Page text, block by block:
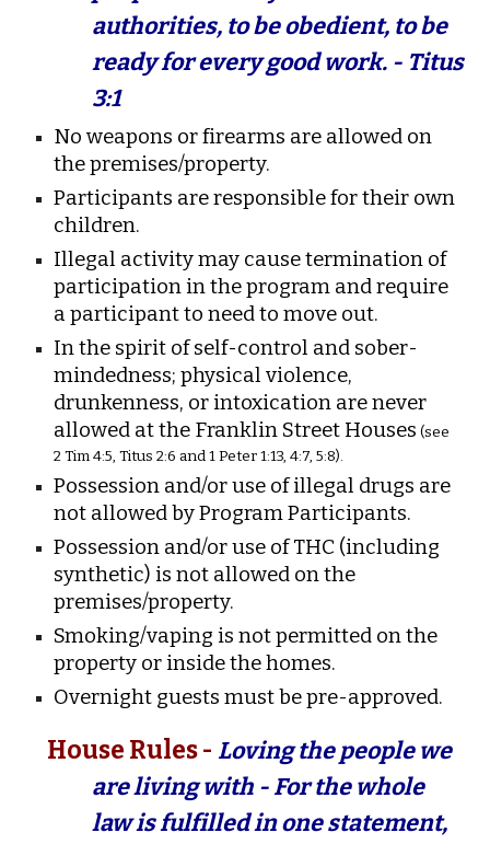
authorities, to be obedient, to be
ready for every good work. - Titus
3:1
No weapons or firearms are allowed on
the premises/property.
Participants are responsible for their own
children.
Illegal activity may cause termination of
participation in the program and require
a participant to need to move out.
In the spirit of self-control and sober-
mindedness; physical violence,
drunkenness, or intoxication are never
allowed at the Franklin Street Houses (see
2 Tim 4:5, Titus 2:6 and 1 Peter 1:13, 4:7, 5:8).
Possession and/or use of illegal drugs are
not allowed by Program Participants.
Possession and/or use of THC (including
synthetic) is not allowed on the
premises/property.
Smoking/vaping is not permitted on the
property or inside the homes.
Overnight guests must be pre-approved.
House Rules - Loving the people we
are living with - For the whole
law is fulfilled in one statement,